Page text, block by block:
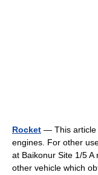
Rocket — This article
engines. For other
at Baikonur Site 1/5
other vehicle which